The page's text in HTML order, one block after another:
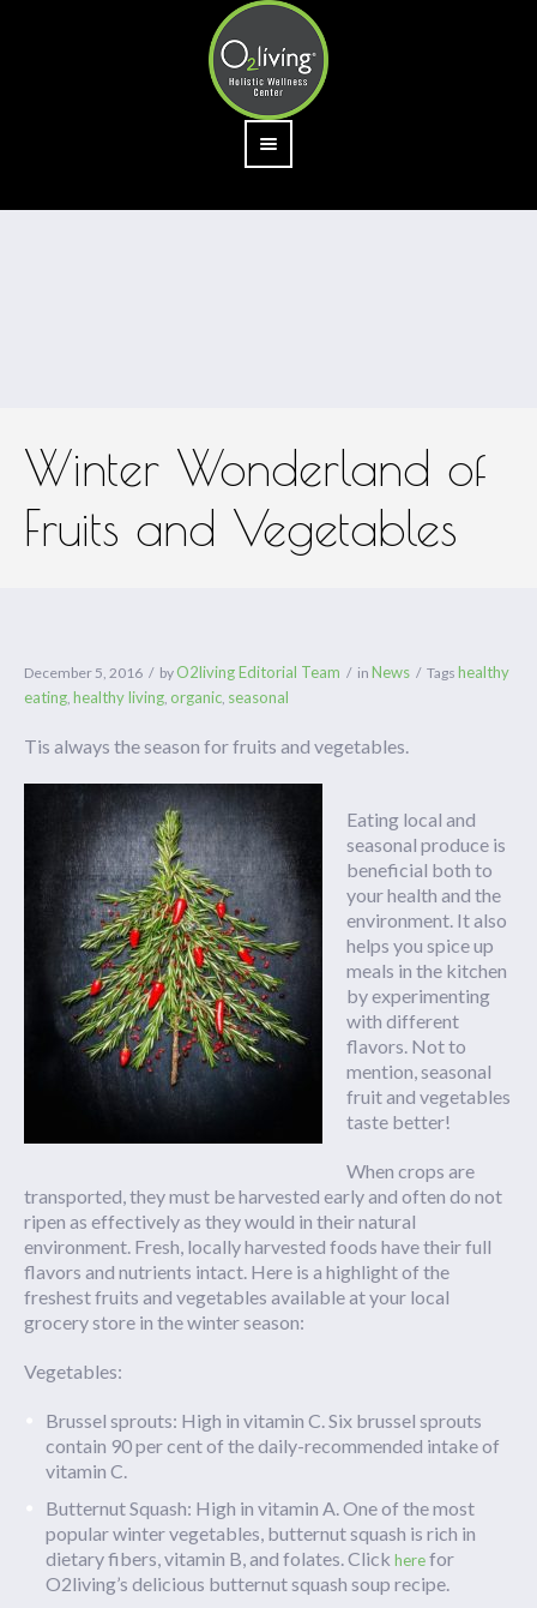
Winter Wonderland of
Fruits and Vegetables
December 5, 2016 by O2living Editorial Team in News Tags healthy
eating, healthy living, organic, seasonal
Tis always the season for fruits and vegetables.
Eating local and
seasonal produce is
beneficial both to
your health and the
environment. It also
helps you spice up
meals in the kitchen
by experimenting
with different
flavors. Not to
mention, seasonal
fruit and vegetables
taste better!
When crops are
transported, they must be harvested early and often do not
ripen as effectively as they would in their natural
environment. Fresh, locally harvested foods have their full
flavors and nutrients intact. Here is a highlight of the
freshest fruits and vegetables available at your local
grocery store in the winter season:
Vegetables:
Brussel sprouts: High in vitamin C. Six brussel sprouts
contain 90 per cent of the daily-recommended intake of
vitamin C.
Butternut Squash: High in vitamin A. One of the most
popular winter vegetables, butternut squash is rich in
dietary fibers, vitamin B, and folates. Click herefor
O2living’s delicious butternut squash soup recipe.